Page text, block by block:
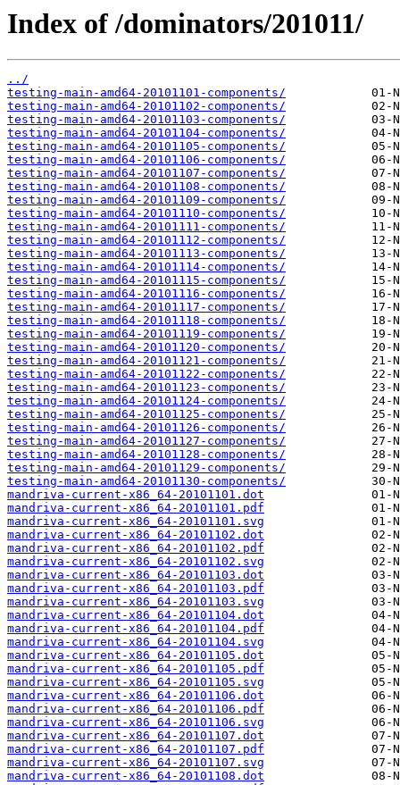
Index of /dominators/201011/
../
testing-main-amd64-20101101-components/
testing-main-amd64-20101102-components/
testing-main-amd64-20101103-components/
testing-main-amd64-20101104-components/
testing-main-amd64-20101105-components/
testing-main-amd64-20101106-components/
testing-main-amd64-20101107-components/
testing-main-amd64-20101108-components/
testing-main-amd64-20101109-components/
testing-main-amd64-20101110-components/
testing-main-amd64-20101111-components/
testing-main-amd64-20101112-components/
testing-main-amd64-20101113-components/
testing-main-amd64-20101114-components/
testing-main-amd64-20101115-components/
testing-main-amd64-20101116-components/
testing-main-amd64-20101117-components/
testing-main-amd64-20101118-components/
testing-main-amd64-20101119-components/
testing-main-amd64-20101120-components/
testing-main-amd64-20101121-components/
testing-main-amd64-20101122-components/
testing-main-amd64-20101123-components/
testing-main-amd64-20101124-components/
testing-main-amd64-20101125-components/
testing-main-amd64-20101126-components/
testing-main-amd64-20101127-components/
testing-main-amd64-20101128-components/
testing-main-amd64-20101129-components/
testing-main-amd64-20101130-components/
mandriva-current-x86_64-20101101.dot
mandriva-current-x86_64-20101101.pdf
mandriva-current-x86_64-20101101.svg
mandriva-current-x86_64-20101102.dot
mandriva-current-x86_64-20101102.pdf
mandriva-current-x86_64-20101102.svg
mandriva-current-x86_64-20101103.dot
mandriva-current-x86_64-20101103.pdf
mandriva-current-x86_64-20101103.svg
mandriva-current-x86_64-20101104.dot
mandriva-current-x86_64-20101104.pdf
mandriva-current-x86_64-20101104.svg
mandriva-current-x86_64-20101105.dot
mandriva-current-x86_64-20101105.pdf
mandriva-current-x86_64-20101105.svg
mandriva-current-x86_64-20101106.dot
mandriva-current-x86_64-20101106.pdf
mandriva-current-x86_64-20101106.svg
mandriva-current-x86_64-20101107.dot
mandriva-current-x86_64-20101107.pdf
mandriva-current-x86_64-20101107.svg
mandriva-current-x86_64-20101108.dot